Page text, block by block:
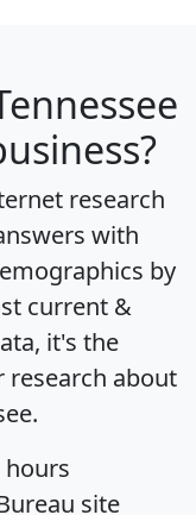
research
with
by
current &
it's the
about
hours
site